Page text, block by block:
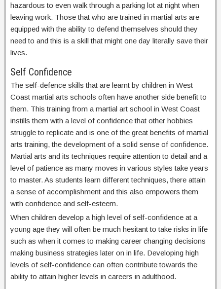
hazardous to even walk through a parking lot at night when
leaving work. Those that who are trained in martial arts are
equipped with the ability to defend themselves should they
need to and this is a skill that might one day literally save their
lives.
Self Confidence
The self-defence skills that are learnt by children in West
Coast martial arts schools often have another side benefit to
them. This training from a martial art school in West Coast
instills them with a level of confidence that other hobbies
struggle to replicate and is one of the great benefits of martial
arts training, the development of a solid sense of confidence.
Martial arts and its techniques require attention to detail and a
level of patience as many moves in various styles take years
to master. As students learn different techniques, there attain
a sense of accomplishment and this also empowers them
with confidence and self-esteem.
When children develop a high level of self-confidence at a
young age they will often be much hesitant to take risks in life
such as when it comes to making career changing decisions
making business strategies later on in life. Developing high
levels of self-confidence can often contribute towards the
ability to attain higher levels in careers in adulthood.